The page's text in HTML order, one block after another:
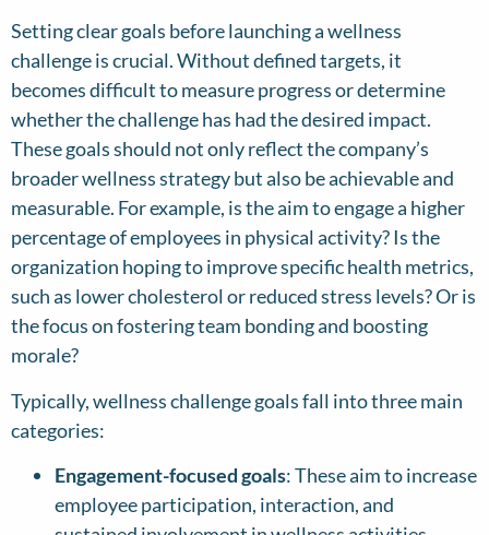
Setting clear goals before launching a wellness
challenge is crucial. Without defined targets, it
becomes difficult to measure progress or determine
whether the challenge has had the desired impact.
These goals should not only reflect the company’s
broader wellness strategy but also be achievable and
measurable. For example, is the aim to engage a higher
percentage of employees in physical activity? Is the
organization hoping to improve specific health metrics,
such as lower cholesterol or reduced stress levels? Or is
the focus on fostering team bonding and boosting
morale?
Typically, wellness challenge goals fall into three main
categories:
Engagement-focused goals: These aim to increase
employee participation, interaction, and